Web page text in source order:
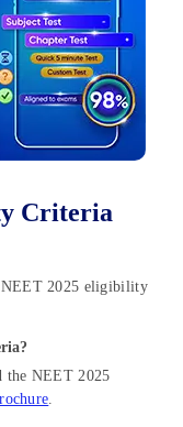
Criteria
NEET 2025 eligibility
the NEET 2025
.